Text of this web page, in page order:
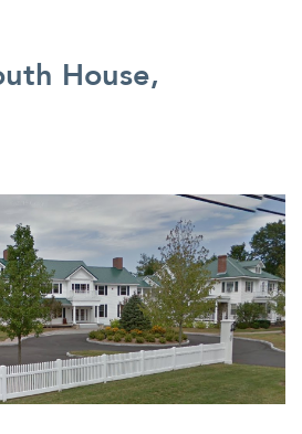
House,